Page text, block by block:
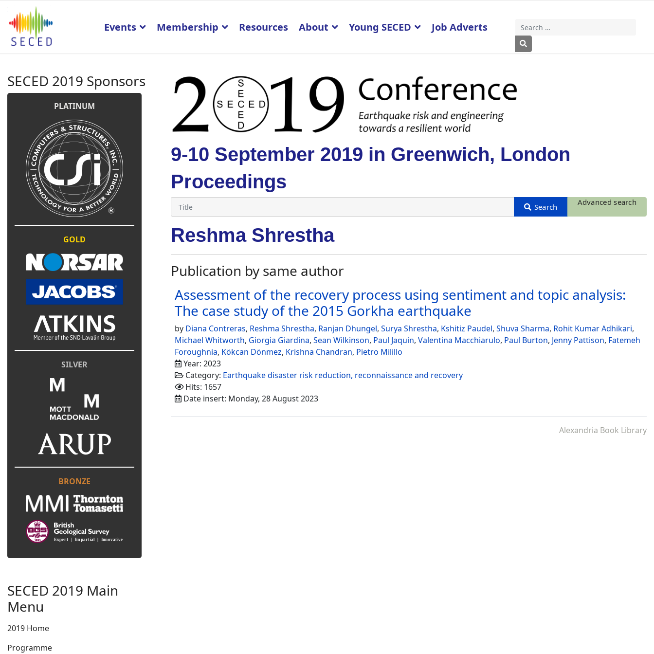
Search
Type 2 or more characters for results.
Events Membership Resources About Young SECED Job Adverts
SECED 2019 Sponsors
PLATINUM
GOLD
SILVER
BRONZE
SECED 2019 Main
Menu
2019 Home
Programme
9-10 September 2019 in Greenwich, London
Proceedings
Advanced search
Reshma Shrestha
Publication by same author
Assessment of the recovery process using sentiment and topic analysis:
The case study of the 2015 Gorkha earthquake
by Diana Contreras, Reshma Shrestha, Ranjan Dhungel, Surya Shrestha, Kshitiz Paudel, Shuva Sharma, Rohit Kumar Adhikari,
Michael Whitworth, Giorgia Giardina, Sean Wilkinson, Paul Jaquin, Valentina Macchiarulo, Paul Burton, Jenny Pattison, Fatemeh
Foroughnia, Kökcan Dönmez, Krishna Chandran, Pietro Milillo
Year: 2023
Category: Earthquake disaster risk reduction, reconnaissance and recovery
Hits: 1657
Date insert: Monday, 28 August 2023
Alexandria Book Library